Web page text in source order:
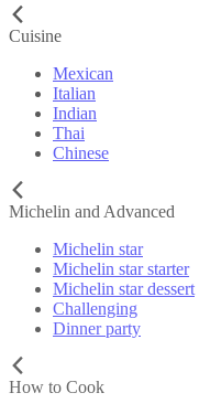
Cuisine
Mexican
Italian
Indian
Thai
Chinese
Michelin and Advanced
Michelin star
Michelin star starter
Michelin star dessert
Challenging
Dinner party
How to Cook